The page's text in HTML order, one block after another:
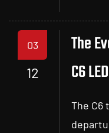
03
12
The
C6
The C6